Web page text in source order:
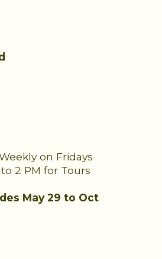
on Fridays
to 2 PM for Tours
May 29 to Oct